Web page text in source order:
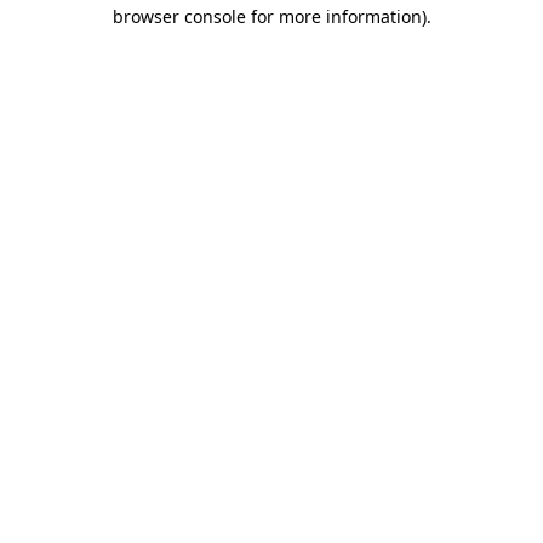
browser console for more information).